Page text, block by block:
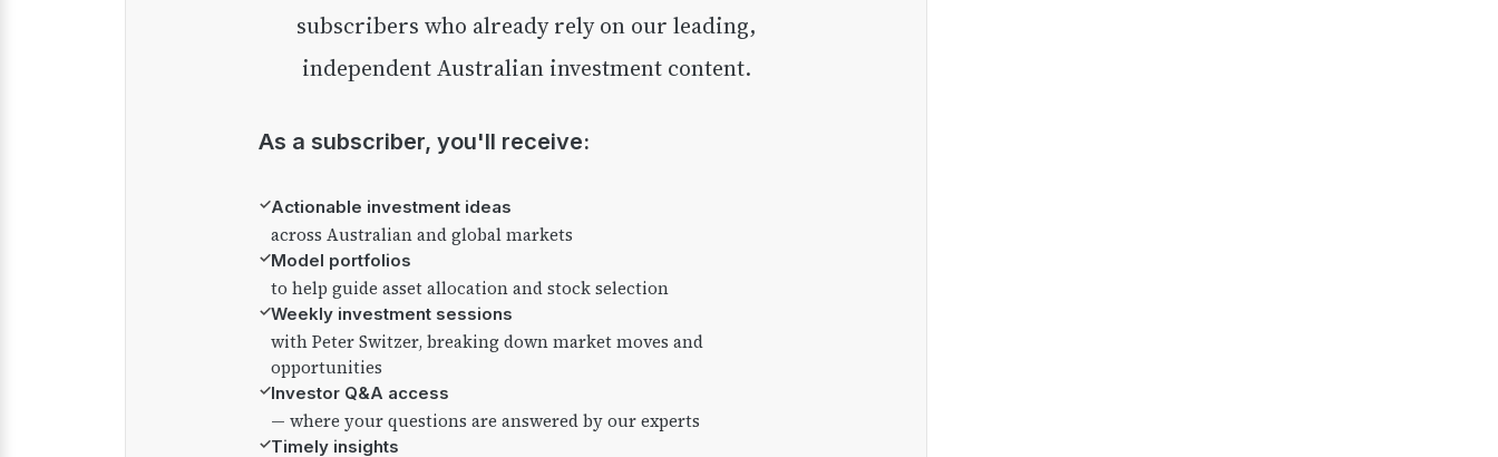
subscribers who already rely on our leading,
independent Australian investment content.
As a subscriber, you'll receive:
✓Actionable investment ideas
across Australian and global markets
✓Model portfolios
to help guide asset allocation and stock selection
✓Weekly investment sessions
with Peter Switzer, breaking down market moves and
opportunities
✓Investor Q&A access
— where your questions are answered by our experts
✓Timely insights